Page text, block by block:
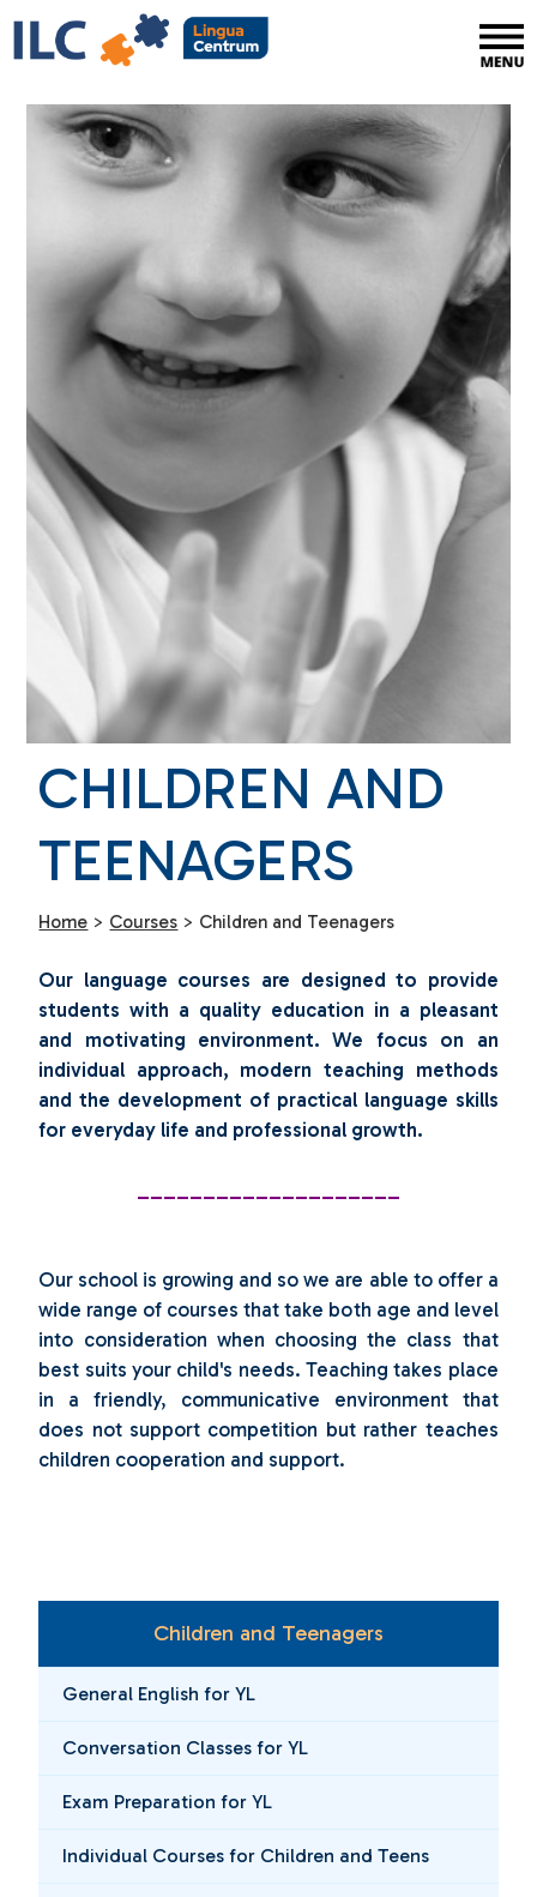
CHILDREN AND
TEENAGERS
Home > Courses > Children and Teenagers
Our language courses are designed to provide
students with a quality education in a pleasant
and motivating environment. We focus on an
individual approach, modern teaching methods
and the development of practical language skills
for everyday life and professional growth.
Our school is growing and so we are able to offer a
wide range of courses that take both age and level
into consideration when choosing the class that
best suits your child's needs. Teaching takes place
in a friendly, communicative environment that
does not support competition but rather teaches
children cooperation and support.
Children and Teenagers
General English for YL
Conversation Classes for YL
Exam Preparation for YL
Individual Courses for Children and Teens